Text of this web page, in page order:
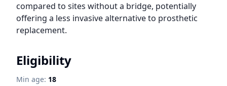
compared to sites without a bridge, potentially
offering a less invasive alternative to prosthetic
replacement.
Eligibility
Min age: 18